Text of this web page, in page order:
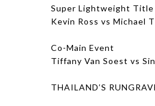
Super Lightweight Title
Kevin Ross vs Michael
Co-Main Event
Tiffany Van Soest vs
THAILAND’S